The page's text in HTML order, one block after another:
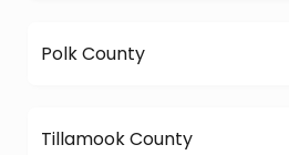
Polk County
Tillamook County